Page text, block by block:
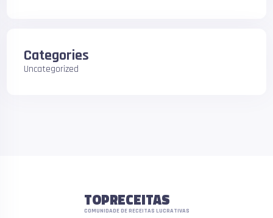
Categories
Uncategorized
TOPRECEITAS
COMUNIDADE DE RECEITAS LUCRATIVAS